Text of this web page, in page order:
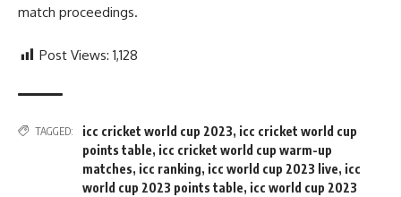
match proceedings.
Post Views: 1,128
TAGGED: icc cricket world cup 2023, icc cricket world cup
points table, icc cricket world cup warm-up
matches, icc ranking, icc world cup 2023 live, icc
world cup 2023 points table, icc world cup 2023